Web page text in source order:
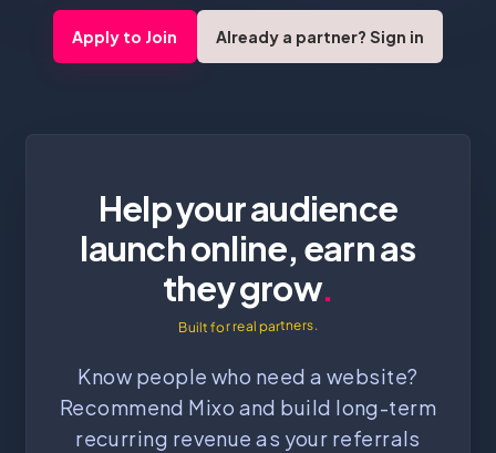
Apply to Join Already a partner? Sign in
Help your audience
launch online, earn as
they grow.
Built for real partners.
Know people who need a website?
Recommend Mixo and build long-term
recurring revenue as your referrals